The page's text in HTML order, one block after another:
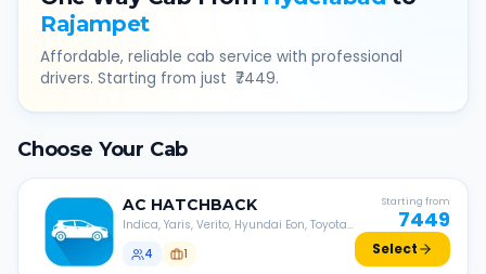
Rajampet
Affordable, reliable cab service with professional
drivers. Starting from just ₹ 7449.
Choose Your Cab
AC HATCHBACK
Indica, Yaris, Verito, Hyundai Eon, Toyota
4
1
Starting from
7449
Select